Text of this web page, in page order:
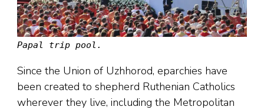
Papal trip pool.
Since the Union of Uzhhorod, eparchies have
been created to shepherd Ruthenian Catholics
wherever they live, including the Metropolitan